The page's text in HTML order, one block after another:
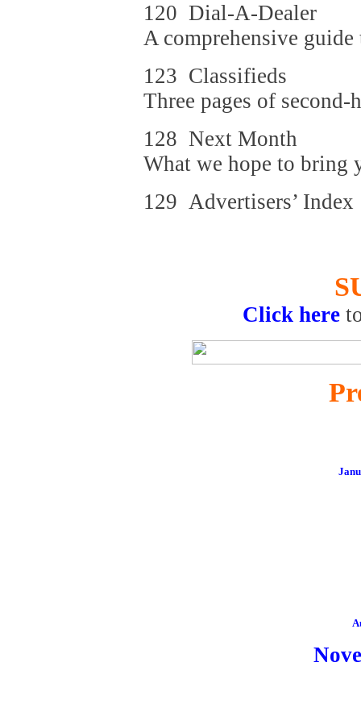
120 Dial-A-Dealer
A comprehensive
123 Classifieds
Three pages of second-
128 Next Month
What we hope to bring
129 Advertisers’ Index
Click here